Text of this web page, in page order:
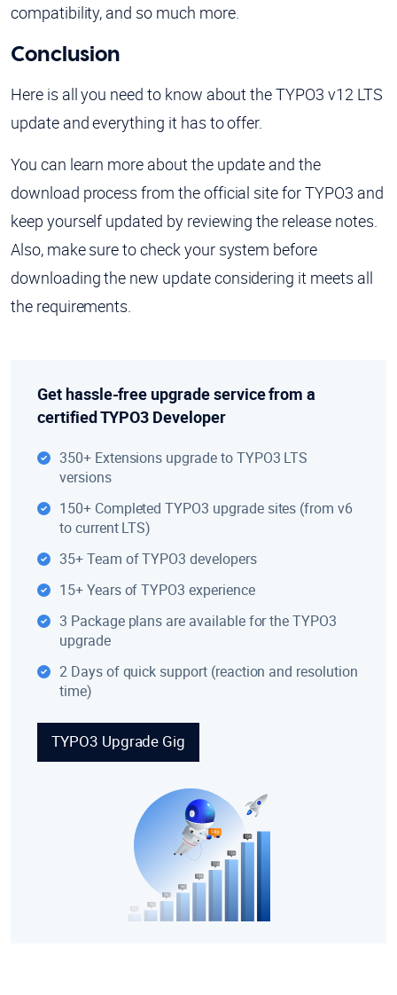
compatibility, and so much more.
Conclusion
Here is all you need to know about the TYPO3 v12 LTS
update and everything it has to offer.
You can learn more about the update and the
download process from the official site for TYPO3 and
keep yourself updated by reviewing the release notes.
Also, make sure to check your system before
downloading the new update considering it meets all
the requirements.
Get hassle-free upgrade service from a
certified TYPO3 Developer
350+ Extensions upgrade to TYPO3 LTS
versions
150+ Completed TYPO3 upgrade sites (from v6
to current LTS)
35+ Team of TYPO3 developers
15+ Years of TYPO3 experience
3 Package plans are available for the TYPO3
upgrade
2 Days of quick support (reaction and resolution
time)
TYPO3 Upgrade Gig